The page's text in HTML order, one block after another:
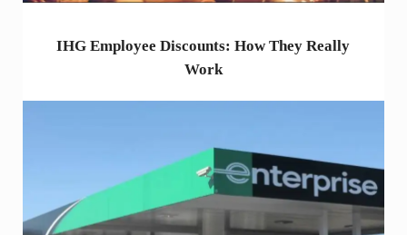
IHG Employee Discounts: How They Really
Work